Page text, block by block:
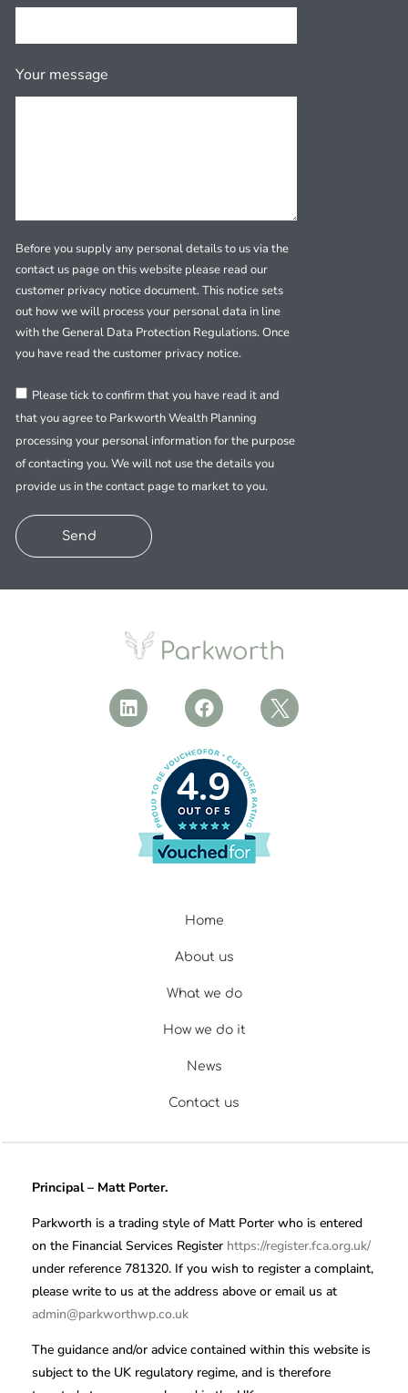
Your message
Before you supply any personal details to us via the
contact us page on this website please read our
customer privacy notice document. This notice sets
out how we will process your personal data in line
with the General Data Protection Regulations. Once
you have read the customer privacy notice.
Please tick to confirm that you have read it and
that you agree to Parkworth Wealth Planning
processing your personal information for the purpose
of contacting you. We will not use the details you
provide us in the contact page to market to you.
Send
4.9
Home
About us
What we do
How we do it
News
Contact us
Principal – Matt Porter.
Parkworth is a trading style of Matt Porter who is entered
on the Financial Services Register https://register.fca.org.uk/
under reference 781320. If you wish to register a complaint,
please write to us at the address above or email us at
admin@parkworthwp.co.uk
The guidance and/or advice contained within this website is
subject to the UK regulatory regime, and is therefore